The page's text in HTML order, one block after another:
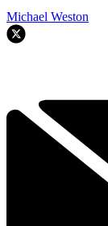
Michael Weston